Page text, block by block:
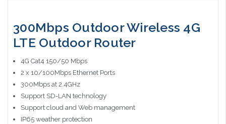
300Mbps Outdoor Wireless 4G
LTE Outdoor Router
4G Cat4 150/50 Mbps
2 x 10/100Mbps Ethernet Ports
300Mbps at 2.4GHz
Support SD-LAN technology
Support cloud and Web management
IP65 weather protection